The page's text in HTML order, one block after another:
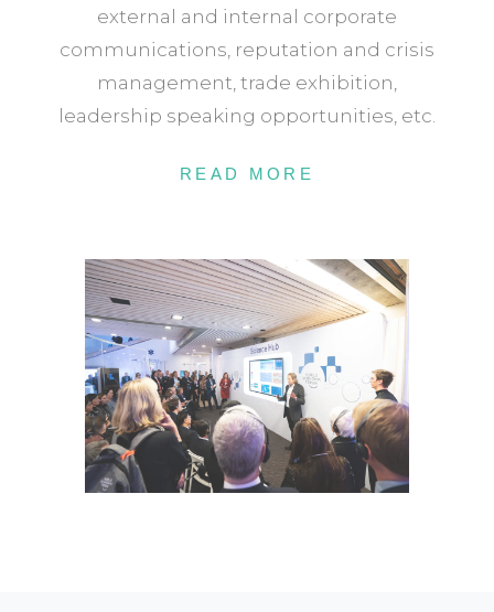
external and internal corporate
communications, reputation and crisis
management, trade exhibition,
leadership speaking opportunities, etc.
READ MORE